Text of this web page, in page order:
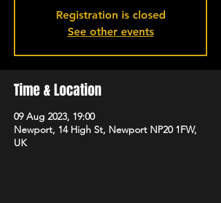
Registration is closed
See other events
Time & Location
09 Aug 2023, 19:00
Newport, 14 High St, Newport NP20 1FW,
UK